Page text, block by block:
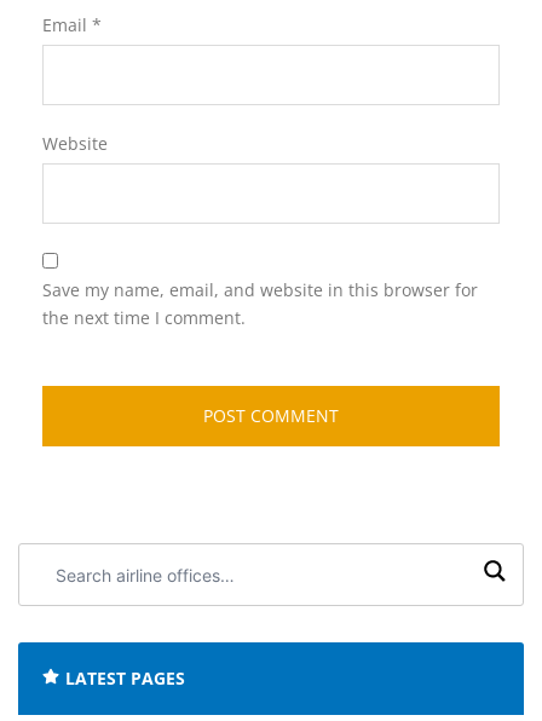
Email *
Website
Save my name, email, and website in this browser for
the next time I comment.
airline
LATEST PAGES